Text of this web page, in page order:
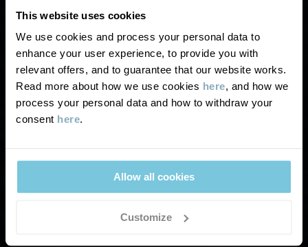
This website uses cookies
We use cookies and process your personal data to
enhance your user experience, to provide you with
relevant offers, and to guarantee that our website works.
Read more about how we use cookies here, and how we
process your personal data and how to withdraw your
consent here.
Allow all cookies
Customize
SECOND HAND UK
TERMS &
CONDITIONS